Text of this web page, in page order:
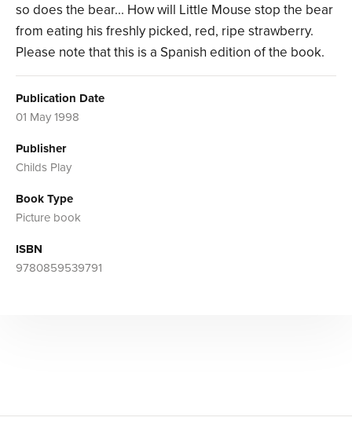
so does the bear... How will Little Mouse stop the bear
from eating his freshly picked, red, ripe strawberry.
Please note that this is a Spanish edition of the book.
Publication Date
01 May 1998
Publisher
Childs Play
Book Type
Picture book
ISBN
9780859539791